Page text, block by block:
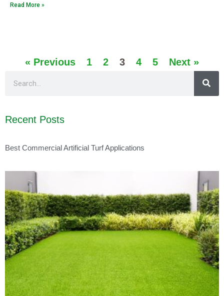
Read More »
« Previous 1 2 3 4 5 Next »
Recent Posts
Best Commercial Artificial Turf Applications